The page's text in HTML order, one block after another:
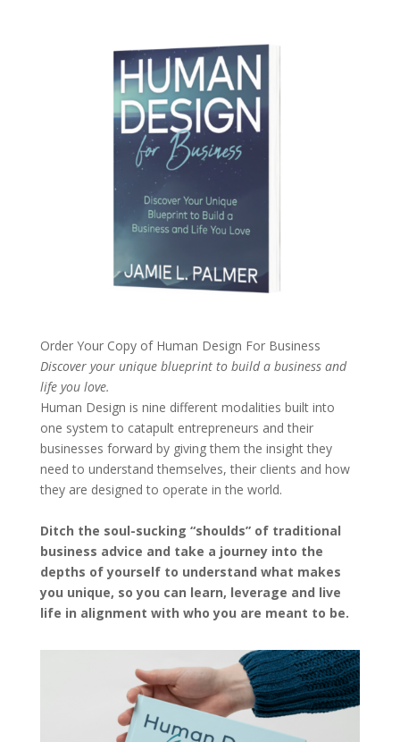
Order Your Copy of Human Design For Business
Discover your unique blueprint to build a business and
life you love.
Human Design is nine different modalities built into
one system to catapult entrepreneurs and their
businesses forward by giving them the insight they
need to understand themselves, their clients and how
they are designed to operate in the world.
Ditch the soul-sucking “shoulds” of traditional
business advice and take a journey into the
depths of yourself to understand what makes
you unique, so you can learn, leverage and live
life in alignment with who you are meant to be.